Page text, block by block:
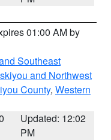
01:00 AM by
Southeast
and Northwest
County, Western
Updated: 12:02
PM